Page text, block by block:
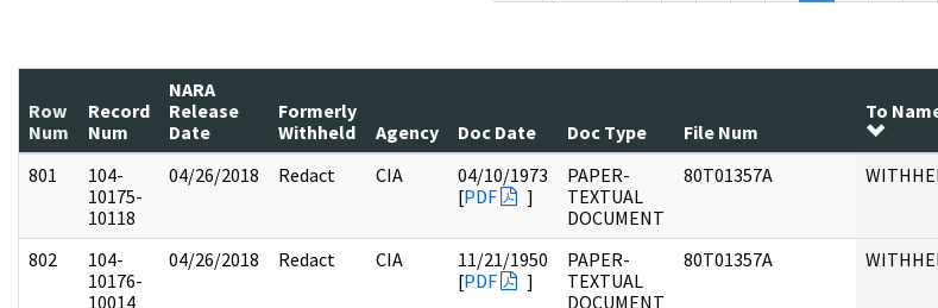
Row
Num
Record
Num
NARA
Release
Date
Formerly
Withheld
Agency Doc Date Doc Type File Num
To
801
104-
10175-
10118
04/26/2018 Redact CIA
04/10/1973
[PDF ]
PAPER-
TEXTUAL
DOCUMENT
80T01357A
802
104-
10176-
10014
04/26/2018 Redact CIA
11/21/1950
[PDF ]
PAPER-
TEXTUAL
DOCUMENT
80T01357A